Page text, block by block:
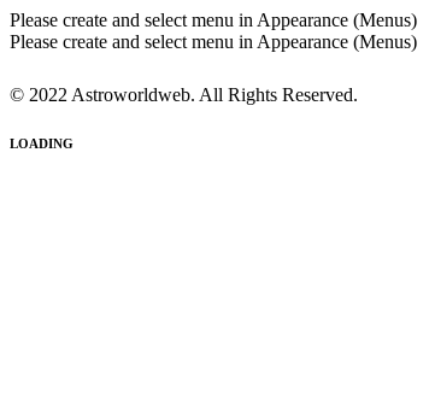
Please create and select menu in Appearance (Menus)
Please create and select menu in Appearance (Menus)
© 2022 Astroworldweb. All Rights Reserved.
LOADING